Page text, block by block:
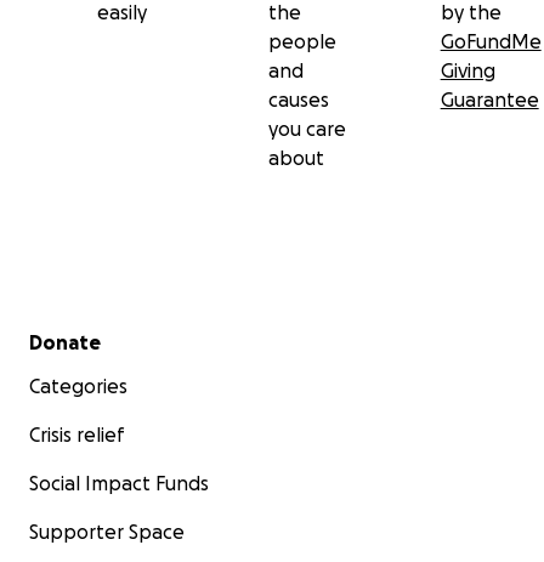
easily
the
people
and
causes
you care
about
by the
GoFundMe
Giving
Guarantee
Secondary menu
Donate
Categories
Crisis relief
Social Impact Funds
Supporter Space